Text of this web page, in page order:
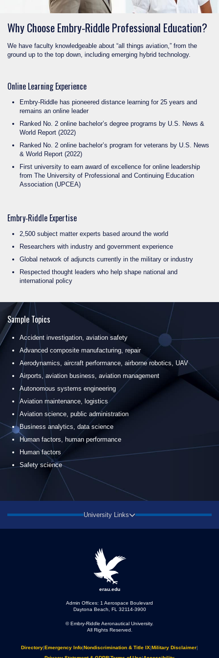
Why Choose Embry‑Riddle Professional Education?
We have faculty knowledgeable about “all things aviation,” from the
ground up to the top down, including emerging hybrid technology.
Online Learning Experience
Embry‑Riddle has pioneered distance learning for 25 years and
remains an online leader
Ranked No. 2 online bachelor’s degree programs by U.S. News &
World Report (2022)
Ranked No. 2 online bachelor’s program for veterans by U.S. News
& World Report (2022)
First university to earn award of excellence for online leadership
from The University of Professional and Continuing Education
Association (UPCEA)
Embry‑Riddle Expertise
2,500 subject matter experts based around the world
Researchers with industry and government experience
Global network of adjuncts currently in the military or industry
Respected thought leaders who help shape national and
international policy
Sample Topics
Accident investigation, aviation safety
Advanced composite manufacturing, repair
Aerodynamics, aircraft performance, airborne robotics, UAV
Airports, aviation business, aviation management
Autonomous systems engineering
Aviation maintenance, logistics
Aviation science, public administration
Business analytics, data science
Human factors, human performance
Human factors
Safety science
University Links
erau.edu
Admin Offices: 1 Aerospace Boulevard
Daytona Beach, FL 32114-3900
© Embry‑Riddle Aeronautical University.
All Rights Reserved.
Directory|Emergency Info|Nondiscrimination & Title IX|Military Disclaimer|